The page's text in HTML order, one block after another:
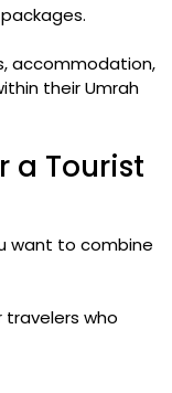
accommodation,
their Umrah
a Tourist
want to combine
who